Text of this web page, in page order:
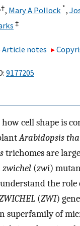
†, Mary A Pollock *,
‡
Article notes
9177205
cell shape is
Arabidopsis
trichomes are
zwichel (zwi)
the role
(ZWI)
superfamily of